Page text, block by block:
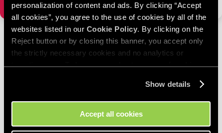
personalization of content and ads. By clicking “Accept
all cookies”, you agree to the use of cookies by all of the
websites listed in our Cookie Policy. By clicking on the
Reject button or by closing this banner, you accept only
the strictly necessary cookies and no analytics or
targeting ones. To learn more about our use of cookies,
cookies preferences at any time in the Cookie Settings
tool on our site.
Show details
Accept all cookies
Support.